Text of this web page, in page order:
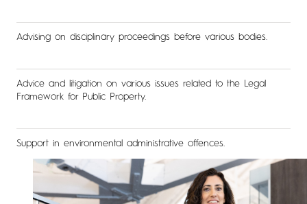
Advising on disciplinary proceedings before various bodies.
Advice and litigation on various issues related to the Legal
Framework for Public Property.
Support in environmental administrative offences.